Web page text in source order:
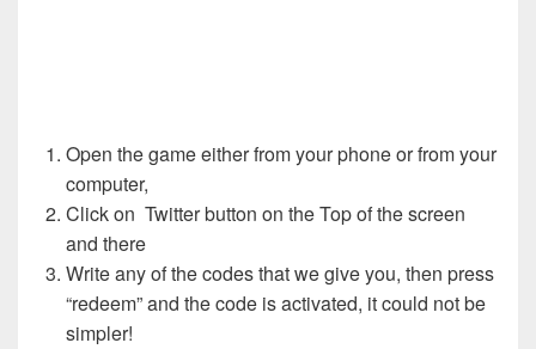
Open the game either from your phone or from your
computer,
Click on Twitter button on the Top of the screen
and there
Write any of the codes that we give you, then press
“redeem” and the code is activated, it could not be
simpler!